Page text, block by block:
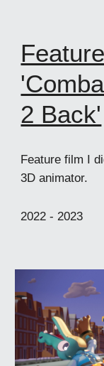
2 Back'
Feature film I
3D animator.
2022 - 2023